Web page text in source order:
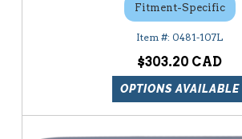
Fitment-Specific
0481-107L
$303.20
OPTIONS AVAILABLE